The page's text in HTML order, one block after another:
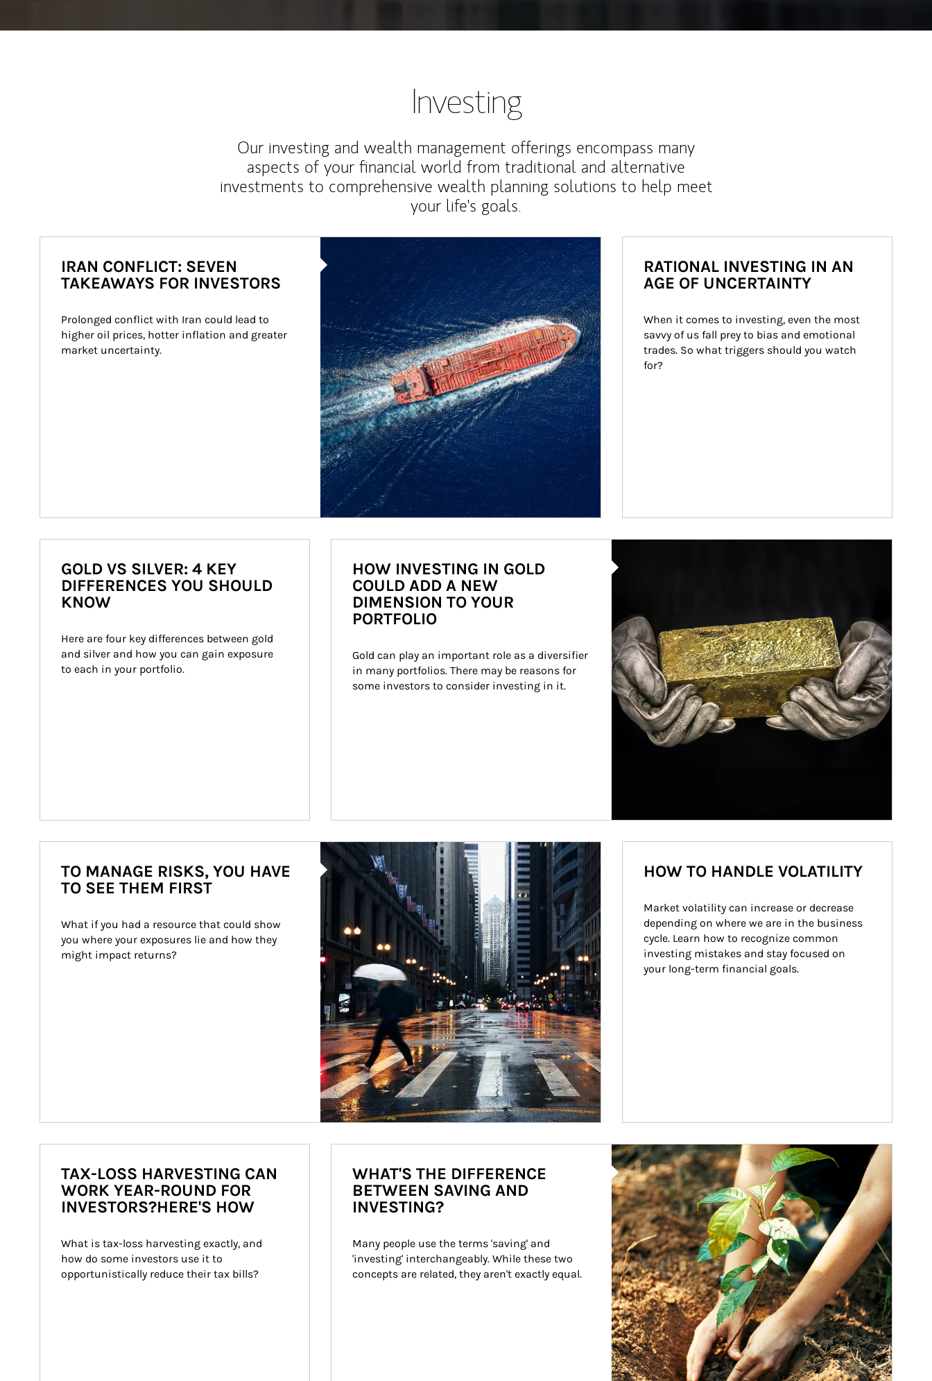
Investing
Our investing and wealth management offerings encompass many
aspects of your financial world from traditional and alternative
investments to comprehensive wealth planning solutions to help meet
your life's goals.
IRAN CONFLICT: SEVEN
TAKEAWAYS FOR INVESTORS
Prolonged conflict with Iran could lead to
higher oil prices, hotter inflation and greater
market uncertainty.
RATIONAL INVESTING IN AN
AGE OF UNCERTAINTY
When it comes to investing, even the most
savvy of us fall prey to bias and emotional
trades. So what triggers should you watch
for?
GOLD VS SILVER: 4 KEY
DIFFERENCES YOU SHOULD
KNOW
Here are four key differences between gold
and silver and how you can gain exposure
to each in your portfolio.
HOW INVESTING IN GOLD
COULD ADD A NEW
DIMENSION TO YOUR
PORTFOLIO
Gold can play an important role as a diversifier
in many portfolios. There may be reasons for
some investors to consider investing in it.
Article Image
TO MANAGE RISKS, YOU HAVE
TO SEE THEM FIRST
What if you had a resource that could show
you where your exposures lie and how they
might impact returns?
HOW TO HANDLE VOLATILITY
Market volatility can increase or decrease
depending on where we are in the business
cycle. Learn how to recognize common
investing mistakes and stay focused on
your long-term financial goals.
TAX-LOSS HARVESTING CAN
WORK YEAR-ROUND FOR
INVESTORS?HERE'S HOW
What is tax-loss harvesting exactly, and
how do some investors use it to
opportunistically reduce their tax bills?
Article Image
WHAT'S THE DIFFERENCE
BETWEEN SAVING AND
INVESTING?
Many people use the terms 'saving' and
'investing' interchangeably. While these two
concepts are related, they aren't exactly equal.